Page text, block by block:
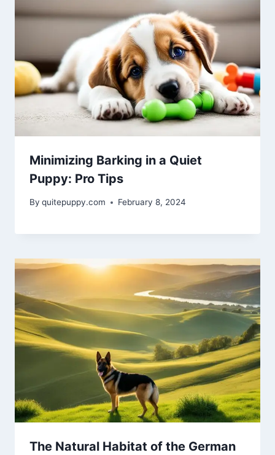
Minimizing Barking in a Quiet
Puppy: Pro Tips
By quitepuppy.com February 8, 2024
The Natural Habitat of the German